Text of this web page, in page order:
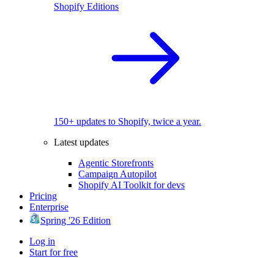
Shopify Editions
150+ updates to Shopify, twice a year.
Latest updates
Agentic Storefronts
Campaign Autopilot
Shopify AI Toolkit for devs
Pricing
Enterprise
Spring '26 Edition
Log in
Start for free